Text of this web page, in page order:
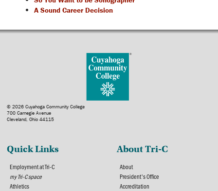
A Sound Career Decision
© 2026 Cuyahoga Community College
700 Carnegie Avenue
Cleveland, Ohio 44115
Quick Links
Employment at Tri-C
my Tri-C space
Athletics
About Tri-C
About
President's Office
Accreditation